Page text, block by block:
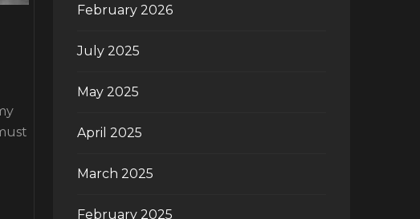
February 2026
July 2025
May 2025
April 2025
March 2025
February 2025